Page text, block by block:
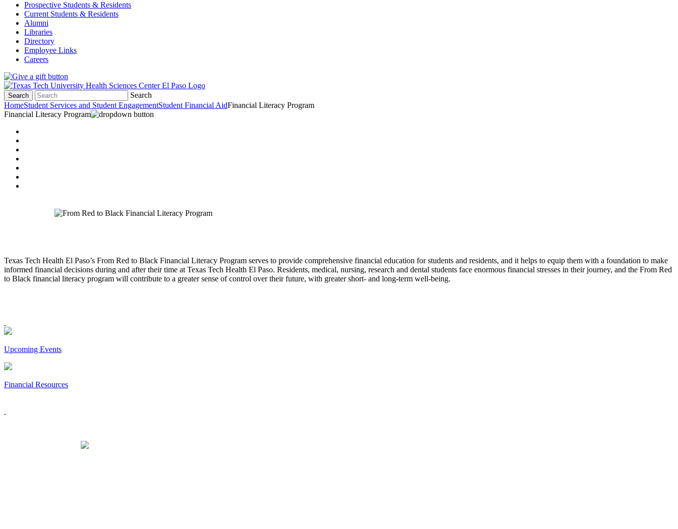
Prospective Students & Residents
Current Students & Residents
Alumni
Libraries
Directory
Employee Links
Careers
Search
Search
HomeStudent Services and Student EngagementStudent Financial AidFinancial Literacy Program
Financial Literacy Program
Texas Tech Health El Paso’s From Red to Black Financial Literacy Program serves to provide comprehensive financial education for students and residents, and it helps to equip them with a foundation to make
informed financial decisions during and after their time at Texas Tech Health El Paso. Residents, medical, nursing, research and dental students face enormous financial stresses in their journey, and the From Red
to Black financial literacy program will contribute to a greater sense of control over their future, with greater short- and long-term well-being.
Upcoming Events
Financial Resources